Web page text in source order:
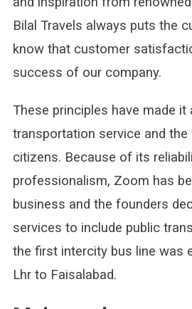
Bilal Travels always puts the
know that customer
success of our company.
These principles have made it
transportation service and
citizens. Because of its
professionalism, Zoom has
business and the founders
services to include public
the first intercity bus line was
Lhr to Faisalabad.